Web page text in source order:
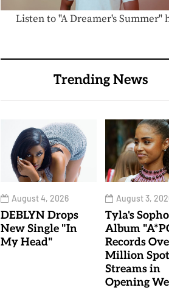
Listen to "A Dreamer's Summer"
Trending News
August 4, 2026
DEBLYN Drops
New Single "In
My Head"
August 3,
Tyla's
Album
Records
Million
Streams in
Opening